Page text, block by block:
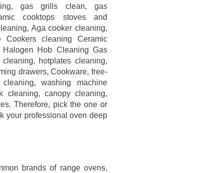
gas grills clean, gas
cooktops stoves and
Aga cooker cleaning,
Cookers cleaning Ceramic
Hob Cleaning Gas
hotplates cleaning,
drawers, Cookware, free-
washing machine
cleaning, canopy cleaning,
Therefore, pick the one or
your professional oven deep
brands of range ovens,